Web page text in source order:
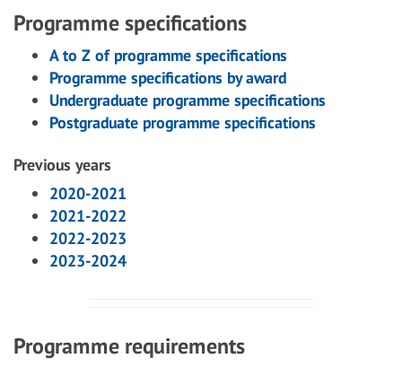
Programme specifications
A to Z of programme specifications
Programme specifications by award
Undergraduate programme specifications
Postgraduate programme specifications
Previous years
2020-2021
2021-2022
2022-2023
2023-2024
Programme requirements